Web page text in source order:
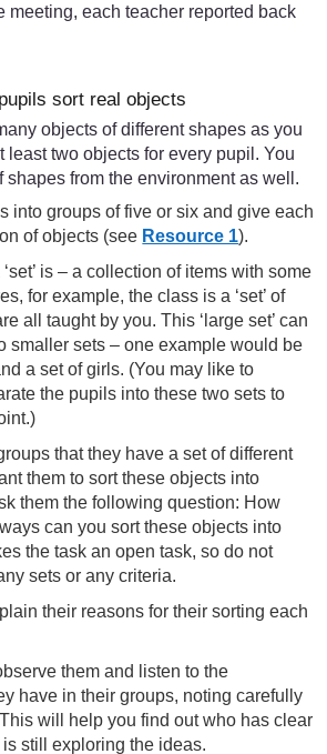
meeting, each teacher reported back
sort real objects
objects of different shapes as you
least two objects for every pupil. You
shapes from the environment as well.
into groups of five or six and give each
of objects (see Resource 1).
is – a collection of items with some
for example, the class is a ‘set’ of
all taught by you. This ‘large set’ can
smaller sets – one example would be
a set of girls. (You may like to
the pupils into these two sets to
that they have a set of different
them to sort these objects into
them the following question: How
can you sort these objects into
the task an open task, so do not
sets or any criteria.
their reasons for their sorting each
them and listen to the
have in their groups, noting carefully
will help you find out who has clear
still exploring the ideas.